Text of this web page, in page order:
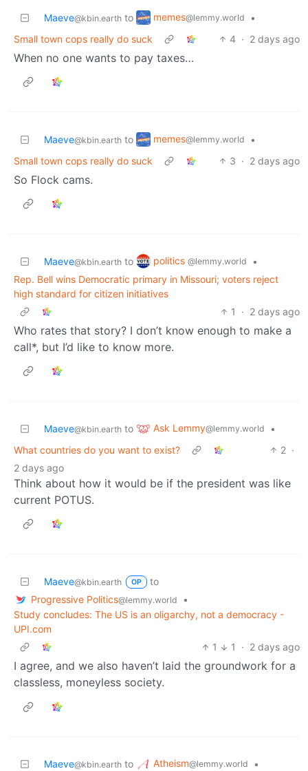
Maeve@kbin.earth to memes@lemmy.world
•
Small town cops really do suck
4 · 2 days ago
When no one wants to pay taxes…
Maeve@kbin.earth to memes@lemmy.world
•
Small town cops really do suck
3 · 2 days ago
So Flock cams.
Maeve@kbin.earth to politics @lemmy.world
•
Rep. Bell wins Democratic primary in Missouri; voters reject
high standard for citizen initiatives
1
· 2 days ago
Who rates that story? I don’t know enough to make a
call*, but I’d like to know more.
Maeve@kbin.earth to Ask Lemmy@lemmy.world
•
What countries do you want to exist?
2 ·
2 days ago
Think about how it would be if the president was like
current POTUS.
Maeve@kbin.earth OP
to
Progressive Politics@lemmy.world
•
Study concludes: The US is an oligarchy, not a democracy -
UPI.com
1
1 · 2 days ago
I agree, and we also haven’t laid the groundwork for a
classless, moneyless society.
Maeve@kbin.earth to Atheism@lemmy.world
•